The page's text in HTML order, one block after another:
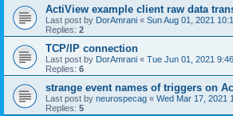
ActiView example client raw data
Last post by DorAmrani « Sun Aug 01, 2021
Replies: 2
TCP/IP connection
Last post by DorAmrani « Tue Jun 01, 2021
Replies: 6
strange event names of triggers on
Last post by neurospecag « Wed Mar 17, 2021
Replies: 5